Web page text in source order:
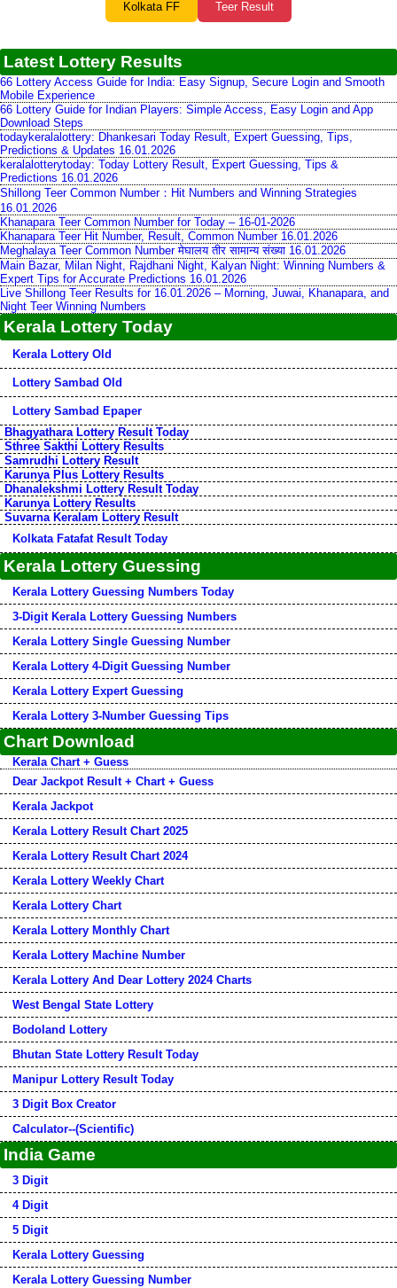
Kolkata FF Teer Result
Latest Lottery Results
66 Lottery Access Guide for India: Easy Signup, Secure Login and Smooth
Mobile Experience
66 Lottery Guide for Indian Players: Simple Access, Easy Login and App
Download Steps
todaykeralalottery: Dhankesari Today Result, Expert Guessing, Tips,
Predictions & Updates 16.01.2026
keralalotterytoday: Today Lottery Result, Expert Guessing, Tips &
Predictions 16.01.2026
Shillong Teer Common Number：Hit Numbers and Winning Strategies
16.01.2026
Khanapara Teer Common Number for Today – 16-01-2026
Khanapara Teer Hit Number, Result, Common Number 16.01.2026
Meghalaya Teer Common Number मेघालय तीर सामान्य संख्या 16.01.2026
Main Bazar, Milan Night, Rajdhani Night, Kalyan Night: Winning Numbers &
Expert Tips for Accurate Predictions 16.01.2026
Live Shillong Teer Results for 16.01.2026 – Morning, Juwai, Khanapara, and
Night Teer Winning Numbers
Kerala Lottery Today
Kerala Lottery Old
Lottery Sambad Old
Lottery Sambad Epaper
Bhagyathara Lottery Result Today
Sthree Sakthi Lottery Results
Samrudhi Lottery Result
Karunya Plus Lottery Results
Dhanalekshmi Lottery Result Today
Karunya Lottery Results
Suvarna Keralam Lottery Result
Kolkata Fatafat Result Today
Kerala Lottery Guessing
Kerala Lottery Guessing Numbers Today
3-Digit Kerala Lottery Guessing Numbers
Kerala Lottery Single Guessing Number
Kerala Lottery 4-Digit Guessing Number
Kerala Lottery Expert Guessing
Kerala Lottery 3-Number Guessing Tips
Chart Download
Kerala Chart + Guess
Dear Jackpot Result + Chart + Guess
Kerala Jackpot
Kerala Lottery Result Chart 2025
Kerala Lottery Result Chart 2024
Kerala Lottery Weekly Chart
Kerala Lottery Chart
Kerala Lottery Monthly Chart
Kerala Lottery Machine Number
Kerala Lottery And Dear Lottery 2024 Charts
West Bengal State Lottery
Bodoland Lottery
Bhutan State Lottery Result Today
Manipur Lottery Result Today
3 Digit Box Creator
Calculator--(Scientific)
India Game
3 Digit
4 Digit
5 Digit
Kerala Lottery Guessing
Kerala Lottery Guessing Number